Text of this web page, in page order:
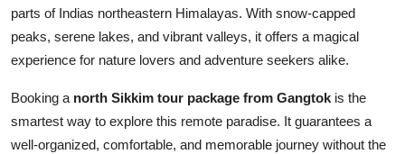
parts of Indias northeastern Himalayas. With snow-capped
peaks, serene lakes, and vibrant valleys, it offers a magical
experience for nature lovers and adventure seekers alike.
Booking a north Sikkim tour package from Gangtok is the
smartest way to explore this remote paradise. It guarantees a
well-organized, comfortable, and memorable journey without the